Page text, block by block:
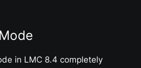
in LMC 8.4 completely